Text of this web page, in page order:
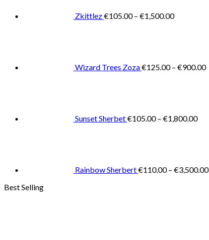
Zkittlez€105.00 – €1,500.00
Wizard Trees Zoza€125.00 – €900.00
Sunset Sherbet€105.00 – €1,800.00
Rainbow Sherbert€110.00 – €3,500.00
Best Selling